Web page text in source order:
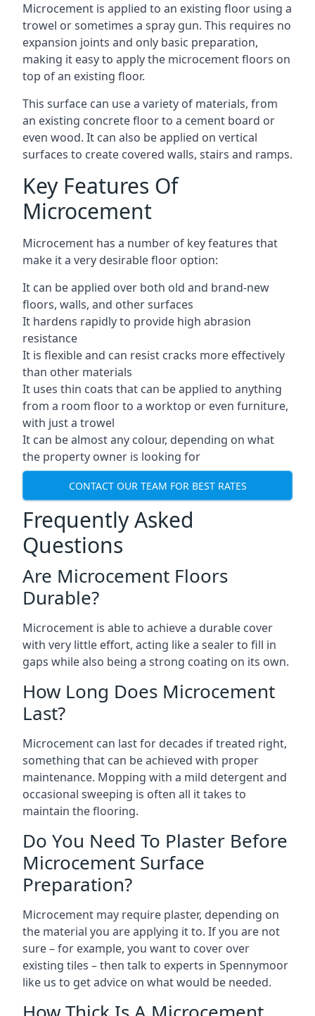
Microcement is applied to an existing floor using a
trowel or sometimes a spray gun. This requires no
expansion joints and only basic preparation,
making it easy to apply the microcement floors on
top of an existing floor.
This surface can use a variety of materials, from
an existing concrete floor to a cement board or
even wood. It can also be applied on vertical
surfaces to create covered walls, stairs and ramps.
Key Features Of
Microcement
Microcement has a number of key features that
make it a very desirable floor option:
It can be applied over both old and brand-new
floors, walls, and other surfaces
It hardens rapidly to provide high abrasion
resistance
It is flexible and can resist cracks more effectively
than other materials
It uses thin coats that can be applied to anything
from a room floor to a worktop or even furniture,
with just a trowel
It can be almost any colour, depending on what
the property owner is looking for
CONTACT OUR TEAM FOR BEST RATES
Frequently Asked
Questions
Are Microcement Floors
Durable?
Microcement is able to achieve a durable cover
with very little effort, acting like a sealer to fill in
gaps while also being a strong coating on its own.
How Long Does Microcement
Last?
Microcement can last for decades if treated right,
something that can be achieved with proper
maintenance. Mopping with a mild detergent and
occasional sweeping is often all it takes to
maintain the flooring.
Do You Need To Plaster Before
Microcement Surface
Preparation?
Microcement may require plaster, depending on
the material you are applying it to. If you are not
sure – for example, you want to cover over
existing tiles – then talk to experts in Spennymoor
like us to get advice on what would be needed.